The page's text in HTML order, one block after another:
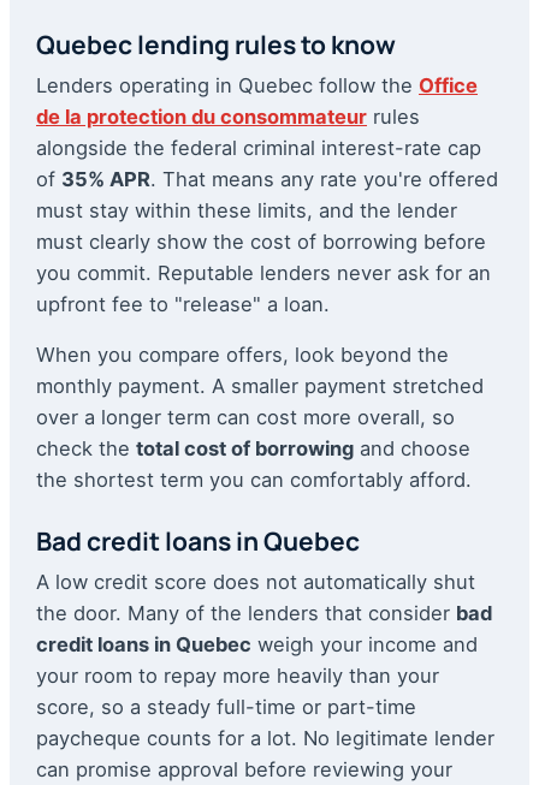
Quebec lending rules to know
Lenders operating in Quebec follow the Office
de la protection du consommateur rules
alongside the federal criminal interest-rate cap
of 35% APR. That means any rate you're offered
must stay within these limits, and the lender
must clearly show the cost of borrowing before
you commit. Reputable lenders never ask for an
upfront fee to "release" a loan.
When you compare offers, look beyond the
monthly payment. A smaller payment stretched
over a longer term can cost more overall, so
check the total cost of borrowing and choose
the shortest term you can comfortably afford.
Bad credit loans in Quebec
A low credit score does not automatically shut
the door. Many of the lenders that consider bad
credit loans in Quebec weigh your income and
your room to repay more heavily than your
score, so a steady full-time or part-time
paycheque counts for a lot. No legitimate lender
can promise approval before reviewing your